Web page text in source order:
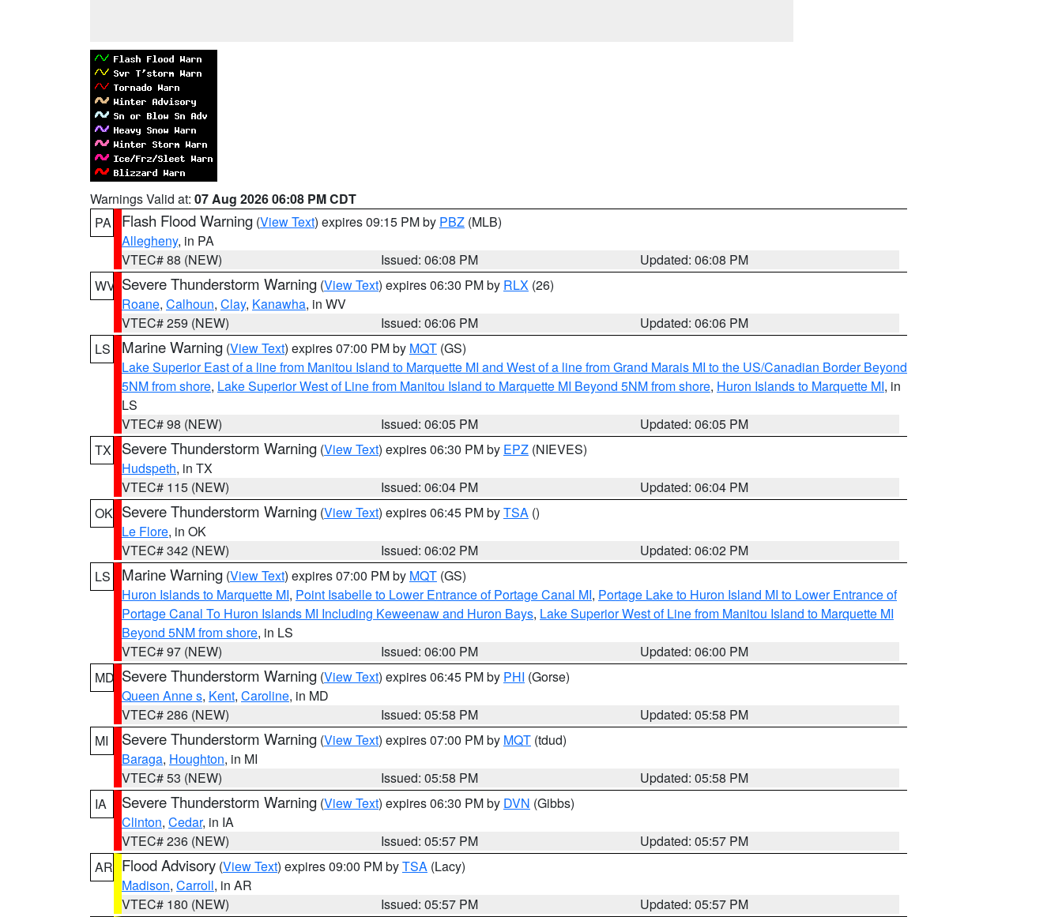
Warnings Valid at: 07 Aug 2026 06:08 PM CDT
PA
Flash Flood Warning (View Text) expires 09:15 PM by PBZ (MLB)
Allegheny, in PA
VTEC# 88 (NEW)
Issued: 06:08 PM
Updated: 06:08 PM
WV Severe Thunderstorm Warning (View Text) expires 06:30 PM by RLX (26)
Roane, Calhoun, Clay, Kanawha, in WV
VTEC# 259 (NEW)
Issued: 06:06 PM
Updated: 06:06 PM
LS
Marine Warning (View Text) expires 07:00 PM by MQT (GS)
Lake Superior East of a line from Manitou Island to Marquette MI and West of a line from Grand Marais MI to the US/Canadian Border Beyond
5NM from shore, Lake Superior West of Line from Manitou Island to Marquette MI Beyond 5NM from shore, Huron Islands to Marquette MI, in
LS
VTEC# 98 (NEW)
Issued: 06:05 PM
Updated: 06:05 PM
TX
Severe Thunderstorm Warning (View Text) expires 06:30 PM by EPZ (NIEVES)
Hudspeth, in TX
VTEC# 115 (NEW)
Issued: 06:04 PM
Updated: 06:04 PM
OK Severe Thunderstorm Warning (View Text) expires 06:45 PM byTSA ()
Le Flore, in OK
VTEC# 342 (NEW)
Issued: 06:02 PM
Updated: 06:02 PM
LS
Marine Warning (View Text) expires 07:00 PM by MQT (GS)
Huron Islands to Marquette MI, Point Isabelle to Lower Entrance of Portage Canal MI, Portage Lake to Huron Island MI to Lower Entrance of
Portage Canal To Huron Islands MI Including Keweenaw and Huron Bays, Lake Superior West of Line from Manitou Island to Marquette MI
Beyond 5NM from shore, in LS
VTEC# 97 (NEW)
Issued: 06:00 PM
Updated: 06:00 PM
MD Severe Thunderstorm Warning (View Text) expires 06:45 PM by PHI (Gorse)
Queen Anne s, Kent, Caroline, in MD
VTEC# 286 (NEW)
Issued: 05:58 PM
Updated: 05:58 PM
MI
Severe Thunderstorm Warning (View Text) expires 07:00 PM by MQT (tdud)
Baraga, Houghton, in MI
VTEC# 53 (NEW)
Issued: 05:58 PM
Updated: 05:58 PM
IA
Severe Thunderstorm Warning (View Text) expires 06:30 PM by DVN (Gibbs)
Clinton, Cedar, in IA
VTEC# 236 (NEW)
Issued: 05:57 PM
Updated: 05:57 PM
AR Flood Advisory (View Text) expires 09:00 PM byTSA (Lacy)
Madison, Carroll, in AR
VTEC# 180 (NEW)
Issued: 05:57 PM
Updated: 05:57 PM